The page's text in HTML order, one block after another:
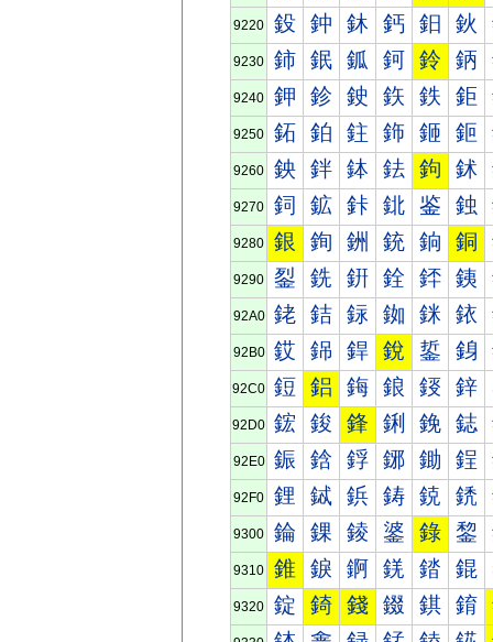
9220 鈠 鈡 鈢 鈣 鈤 鈥
9230 鈰 鈱 鈲 鈳 鈴 鈵
9240 鉀 鉁 鉂 鉃 鉄 鉅
9250 鉐 鉑 鉒 鉓 鉔 鉕
9260 鉠 鉡 鉢 鉣 鉤 鉥
9270 鉰 鉱 鉲 鉳 鉴 鉵
9280 銀 銁 銂 銃 銄 銅
9290 銐 銑 銒 銓 銔 銕
92A0 銠 銡 銢 銣 銤 銥
92B0 銰 銱 銲 銳 銴 銵
92C0 鋀 鋁 鋂 鋃 鋄 鋅
92D0 鋐 鋑 鋒 鋓 鋔 鋕
92E0 鋠 鋡 鋢 鋣 鋤 鋥
92F0 鋰 鋱 鋲 鋳 鋴 鋵
9300 錀 錁 錂 錃 錄 錅
9310 錐 錑 錒 錓 錔 錕
9320 錠 錡 錢 錣 錤 錥